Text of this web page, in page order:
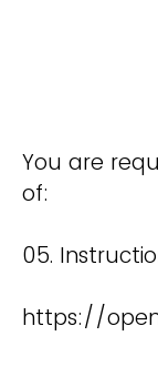
You are
of:
05.
https://